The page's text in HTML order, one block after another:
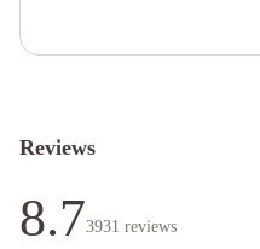
Reviews
8.73931 reviews